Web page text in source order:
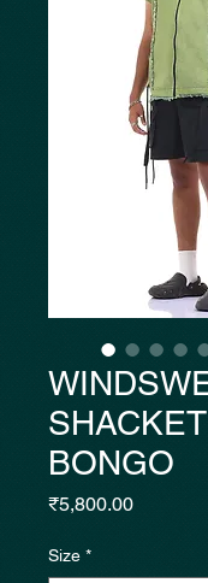
BONGO
₹5,800.00Price
Size *